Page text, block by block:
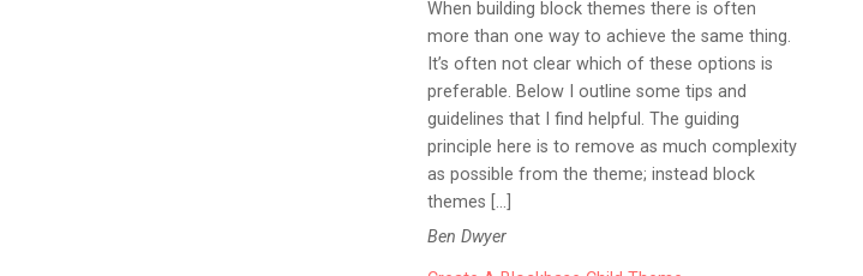
When building block themes there is often
more than one way to achieve the same thing.
It’s often not clear which of these options is
preferable. Below I outline some tips and
guidelines that I find helpful. The guiding
principle here is to remove as much complexity
as possible from the theme; instead block
themes […]
Ben Dwyer